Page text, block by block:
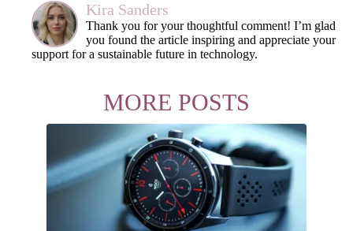
Kira Sanders
Thank you for your thoughtful comment! I’m glad
you found the article inspiring and appreciate your
support for a sustainable future in technology.
MORE POSTS